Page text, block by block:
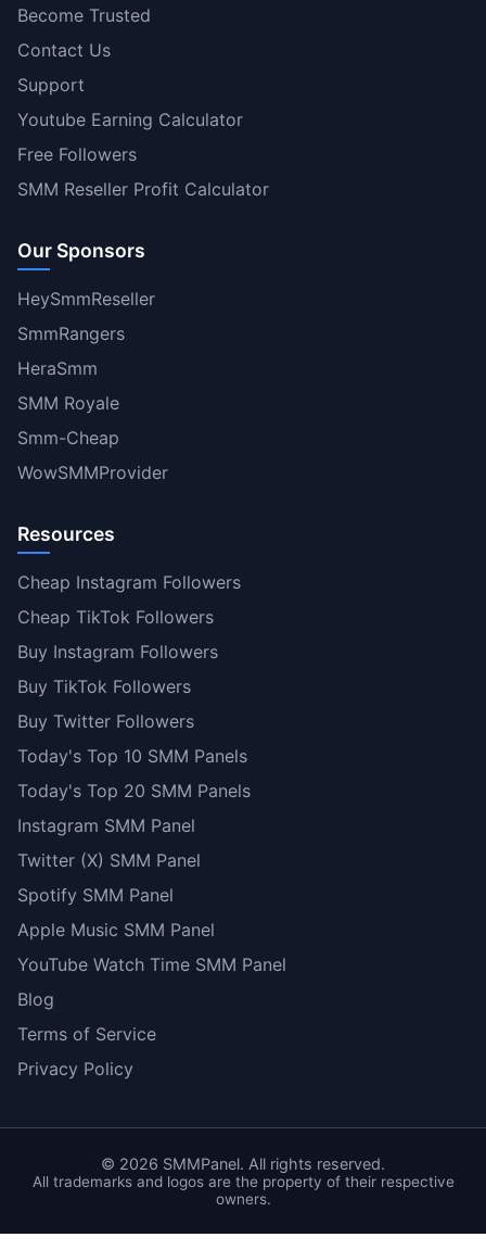
Become Trusted
Contact Us
Support
Youtube Earning Calculator
Free Followers
SMM Reseller Profit Calculator
Our Sponsors
HeySmmReseller
SmmRangers
HeraSmm
SMM Royale
Smm-Cheap
WowSMMProvider
Resources
Cheap Instagram Followers
Cheap TikTok Followers
Buy Instagram Followers
Buy TikTok Followers
Buy Twitter Followers
Today's Top 10 SMM Panels
Today's Top 20 SMM Panels
Instagram SMM Panel
Twitter (X) SMM Panel
Spotify SMM Panel
Apple Music SMM Panel
YouTube Watch Time SMM Panel
Blog
Terms of Service
Privacy Policy
© 2026 SMMPanel. All rights reserved.
All trademarks and logos are the property of their respective
owners.